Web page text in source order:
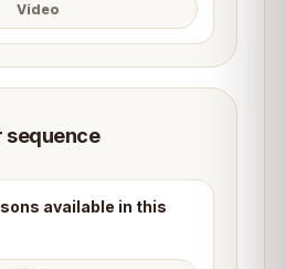
Video
sequence
available in this